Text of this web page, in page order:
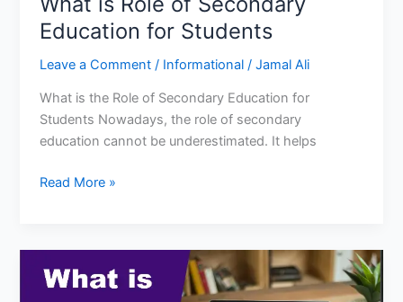
Education for Students
Leave a Comment / Informational /Jamal Ali
What is the Role of Secondary Education for
Students Nowadays, the role of secondary
education cannot be underestimated. It helps
What
of
Secondary
Education
Read More »